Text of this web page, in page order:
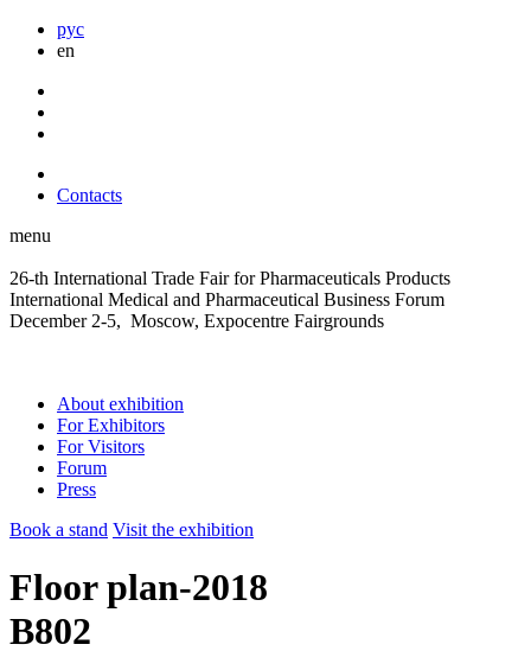
рус
en
Contacts
menu
26-th International Trade Fair for Pharmaceuticals Products
International Medical and Pharmaceutical Business Forum
December 2-5, Moscow, Expocentre Fairgrounds
About exhibition
For Exhibitors
For Visitors
Forum
Press
Book a stand Visit the exhibition
Floor plan-2018
B802